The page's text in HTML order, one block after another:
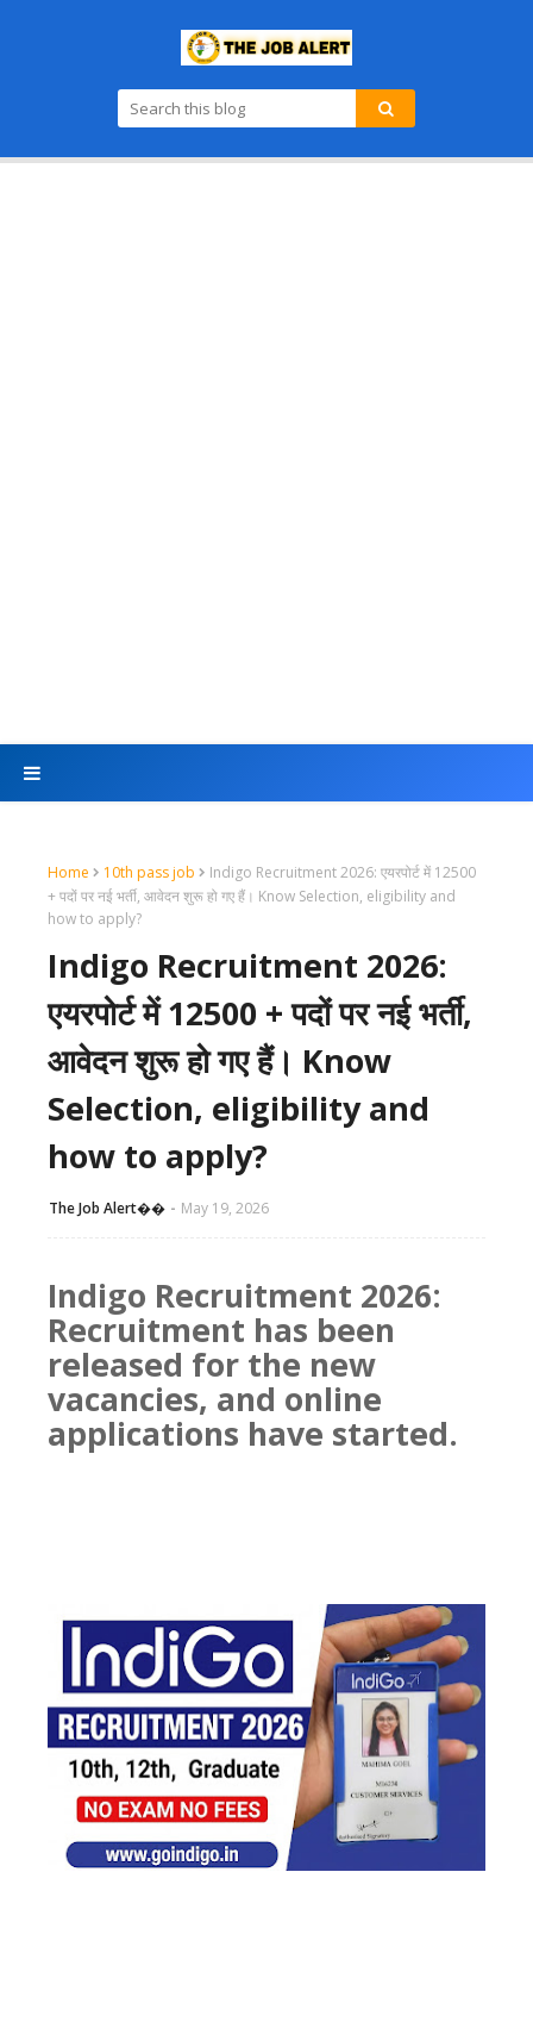
Home 10th pass job
Indigo Recruitment 2026: एयरपोर्ट में 12500
+ पदों पर नई भर्ती, आवेदन शुरू हो गए हैं। Know Selection, eligibility and
how to apply?
Indigo Recruitment 2026:
एयरपोर्ट में 12500 + पदों पर नई भर्ती,
आवेदन शुरू हो गए हैं। Know
Selection, eligibility and
how to apply?
The Job Alert��️ May 19, 2026
Indigo Recruitment 2026:
Recruitment has been
released for the new
vacancies, and online
applications have started.